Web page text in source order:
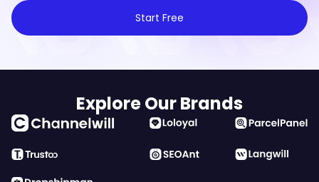
Start Free
Explore Our Brands